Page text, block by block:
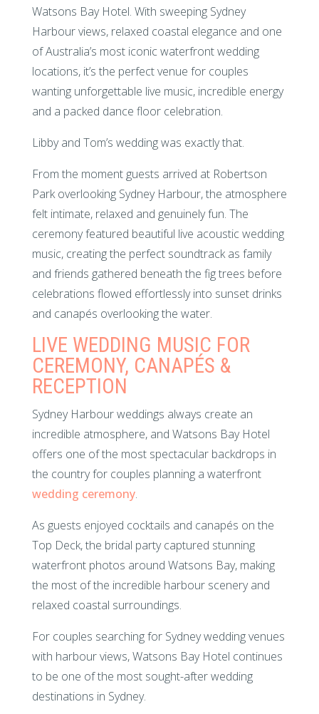
Watsons Bay Hotel. With sweeping Sydney
Harbour views, relaxed coastal elegance and one
of Australia’s most iconic waterfront wedding
locations, it’s the perfect venue for couples
wanting unforgettable live music, incredible energy
and a packed dance floor celebration.
Libby and Tom’s wedding was exactly that.
From the moment guests arrived at Robertson
Park overlooking Sydney Harbour, the atmosphere
felt intimate, relaxed and genuinely fun. The
ceremony featured beautiful live acoustic wedding
music, creating the perfect soundtrack as family
and friends gathered beneath the fig trees before
celebrations flowed effortlessly into sunset drinks
and canapés overlooking the water.
LIVE WEDDING MUSIC FOR
CEREMONY, CANAPÉS &
RECEPTION
Sydney Harbour weddings always create an
incredible atmosphere, and Watsons Bay Hotel
offers one of the most spectacular backdrops in
the country for couples planning a waterfront
wedding ceremony.
As guests enjoyed cocktails and canapés on the
Top Deck, the bridal party captured stunning
waterfront photos around Watsons Bay, making
the most of the incredible harbour scenery and
relaxed coastal surroundings.
For couples searching for Sydney wedding venues
with harbour views, Watsons Bay Hotel continues
to be one of the most sought-after wedding
destinations in Sydney.